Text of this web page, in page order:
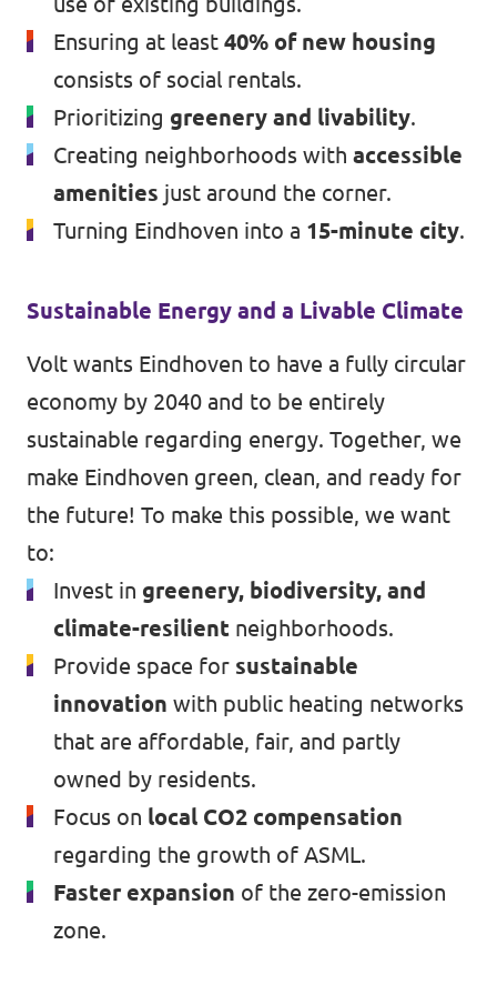
Ensuring at least 40% of new housing
consists of social rentals.
Prioritizing greenery and livability.
Creating neighborhoods with accessible
amenities just around the corner.
Turning Eindhoven into a 15-minute city.
Sustainable Energy and a Livable Climate
Volt wants Eindhoven to have a fully circular
economy by 2040 and to be entirely
sustainable regarding energy. Together, we
make Eindhoven green, clean, and ready for
the future! To make this possible, we want
to:
Invest in greenery, biodiversity, and
climate-resilient neighborhoods.
Provide space for sustainable
innovation with public heating networks
that are affordable, fair, and partly
owned by residents.
Focus on local CO2 compensation
regarding the growth of ASML.
Faster expansion of the zero-emission
zone.